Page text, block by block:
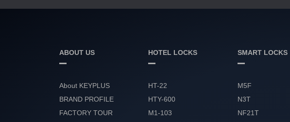
ABOUT US
About KEYPLUS
BRAND PROFILE
FACTORY TOUR
HOTEL LOCKS
HT-22
HTY-600
M1-103
SMART LOCKS
M5F
N3T
NF21T